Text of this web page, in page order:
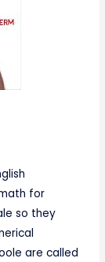
for
so they
are called